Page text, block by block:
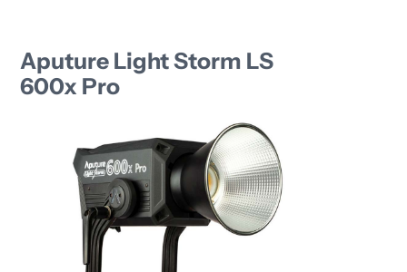
Over ons
Bereikbaarheid
Aputure Light Storm LS
600x Pro